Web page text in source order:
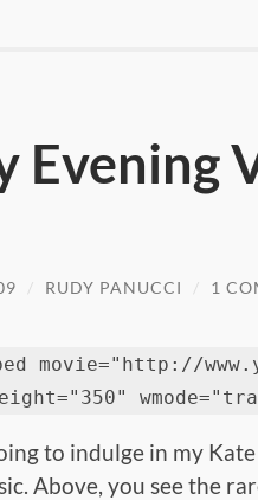
Evening
/ RUDY PANUCCI / 1
movie="http://
to indulge in my
Above, you see the